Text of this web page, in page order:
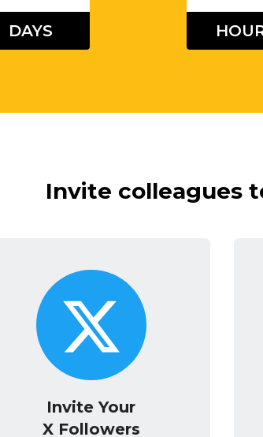
DAYS
Invite colleagues
Invite Your
X Followers